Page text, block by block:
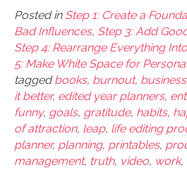
Posted in Step 1: Create a
Bad Influences, Step 3: Add
Step 4: Rearrange Everything
5: Make White Space for
taggedbooks, burnout, business
it better, edited year planners,
funny, goals, gratitude, habits,
of attraction, leap, life editing
planner, planning, printables,
management, truth, video, work,